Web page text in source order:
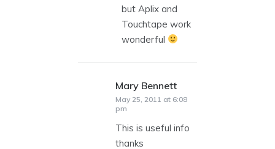
but Aplix and
Touchtape work
wonderful
Mary Bennett
May 25, 2011 at 6:08
pm
This is useful info
thanks